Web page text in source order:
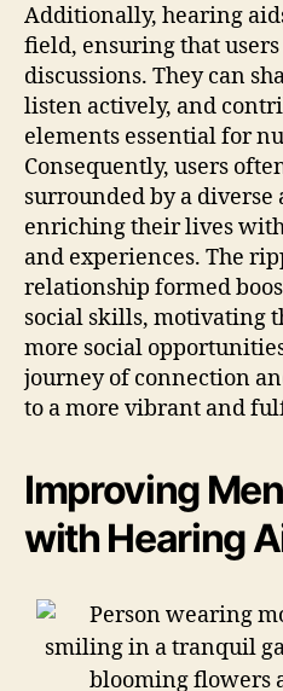
Additionally, hearing
field, ensuring that
discussions. They can
listen actively, and
elements essential for
Consequently, users
surrounded by a
enriching their lives
and experiences. The
relationship formed
social skills, motivating
more social
journey of connection
to a more vibrant and
Improving
with Hearing